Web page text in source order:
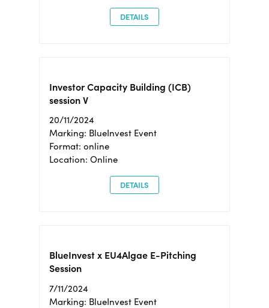
DETAILS
Investor Capacity Building (ICB)
session V
20/11/2024
Marking: BlueInvest Event
Format: online
Location: Online
DETAILS
BlueInvest x EU4Algae E-Pitching
Session
7/11/2024
Marking: BlueInvest Event